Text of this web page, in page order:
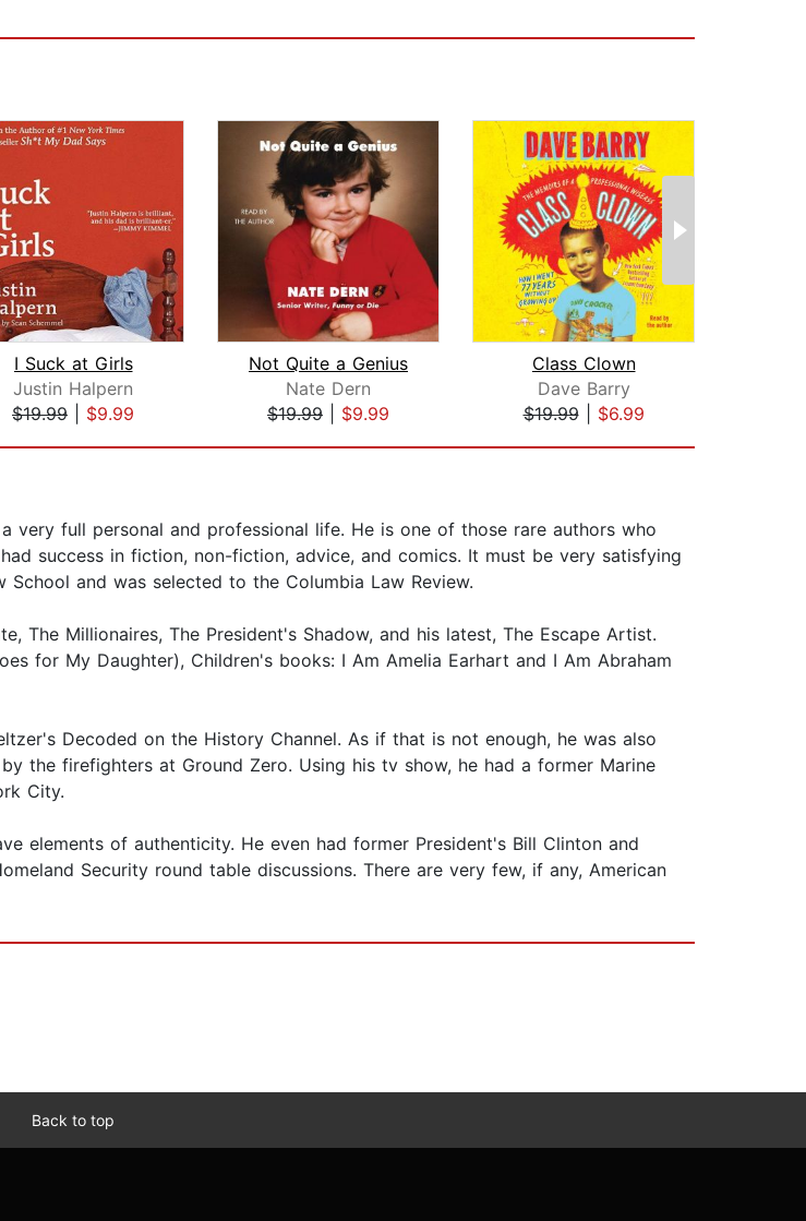
I Suck at Girls
Justin Halpern
$19.99
$9.99
Not Quite a Genius
Nate Dern
$19.99
$9.99
Class Clown
Dave Barry
$19.99| $6.99
very full personal and professional life. He is one of those rare authors who
success in fiction, non-fiction, advice, and comics. It must be very satisfying
and was selected to the Columbia Law Review.
The Millionaires, The President's Shadow, and his latest, The Escape Artist.
for My Daughter), Children's books: I Am Amelia Earhart and I Am Abraham
Decoded on the History Channel. As if that is not enough, he was also
the firefighters at Ground Zero. Using his tv show, he had a former Marine
City.
elements of authenticity. He even had former President's Bill Clinton and
Security round table discussions. There are very few, if any, American
Back to top